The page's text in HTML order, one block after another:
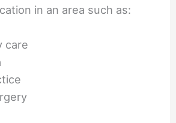
in an area such as:
care